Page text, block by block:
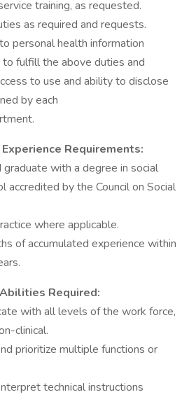
training, as requested.
as required and requests.
personal health information
to fulfill the above duties and
to use and ability to disclose
by each
Requirements:
with a degree in social
accredited by the Council on Social
where applicable.
of accumulated experience within
Required:
with all levels of the work force,
clinical.
prioritize multiple functions or
technical instructions